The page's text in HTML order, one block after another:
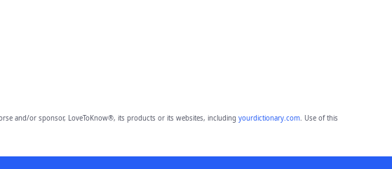
and/or sponsor, LoveToKnow®, its products or its websites, including yourdictionary.com. Use of this